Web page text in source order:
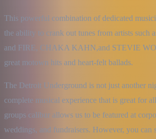
This powerful combination of dedicated
the ability to crank out tunes from artists
and FIRE, CHAKA KAHN,and STEVIE
great motown hits and heart-felt ballads.
The Detroit Underground is not just another
complete musical experience that is great for
groups calibur allows us to be featured at
weddings, and fundraisers. However, you can